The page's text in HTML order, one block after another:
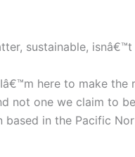
sustainable, isnâ€™t
here to make the
not one we claim to
in the Pacific